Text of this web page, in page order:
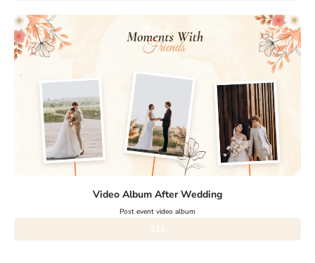
Video Album After Wedding
Post event video album
$15